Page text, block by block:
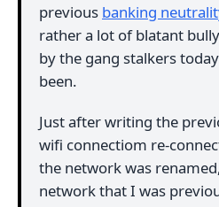
previous banking
rather a lot of blatant
by the gang stalkers
been.
Just after writing the
wifi connectiom re-
the network was
network that I was